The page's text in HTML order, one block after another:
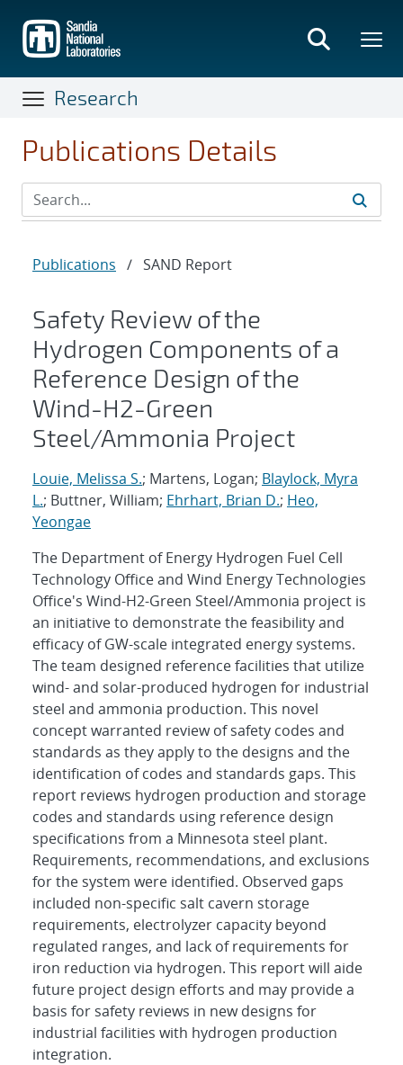
main
content
Research
Publications Details
Publications / SAND Report
Safety Review of the
Hydrogen Components of a
Reference Design of the
Wind-H2-Green
Steel/Ammonia Project
Louie, Melissa S.; Martens, Logan; Blaylock, Myra
L.; Buttner, William; Ehrhart, Brian D.; Heo,
Yeongae
The Department of Energy Hydrogen Fuel Cell
Technology Office and Wind Energy Technologies
Office's Wind-H2-Green Steel/Ammonia project is
an initiative to demonstrate the feasibility and
efficacy of GW-scale integrated energy systems.
The team designed reference facilities that utilize
wind- and solar-produced hydrogen for industrial
steel and ammonia production. This novel
concept warranted review of safety codes and
standards as they apply to the designs and the
identification of codes and standards gaps. This
report reviews hydrogen production and storage
codes and standards using reference design
specifications from a Minnesota steel plant.
Requirements, recommendations, and exclusions
for the system were identified. Observed gaps
included non-specific salt cavern storage
requirements, electrolyzer capacity beyond
regulated ranges, and lack of requirements for
iron reduction via hydrogen. This report will aide
future project design efforts and may provide a
basis for safety reviews in new designs for
industrial facilities with hydrogen production
integration.